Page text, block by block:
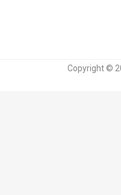
Copyright ©